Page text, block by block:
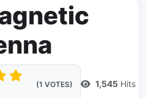
(1 VOTES) 1,545 Hits